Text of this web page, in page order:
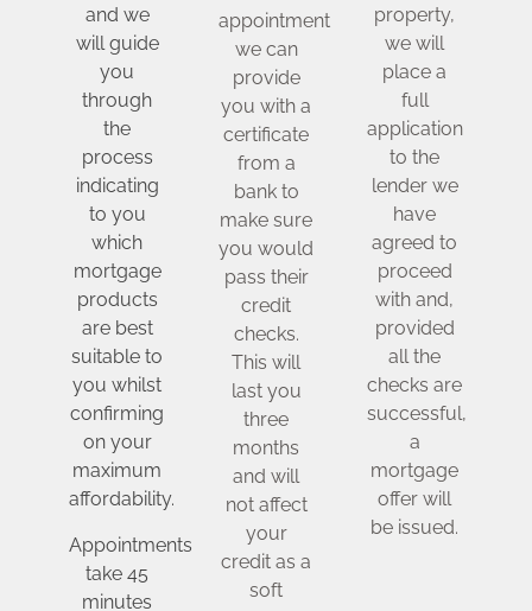
and we
will guide
you
through
the
process
indicating
to you
which
mortgage
products
are best
suitable to
you whilst
confirming
on your
maximum
affordability.
Appointments
take 45
minutes
appointment
we can
provide
you with a
certificate
from a
bank to
make sure
you would
pass their
credit
checks.
This will
last you
three
months
and will
not affect
your
credit as a
soft
property,
we will
place a
full
application
to the
lender we
have
agreed to
proceed
with and,
provided
all the
checks are
successful,
a
mortgage
offer will
be issued.